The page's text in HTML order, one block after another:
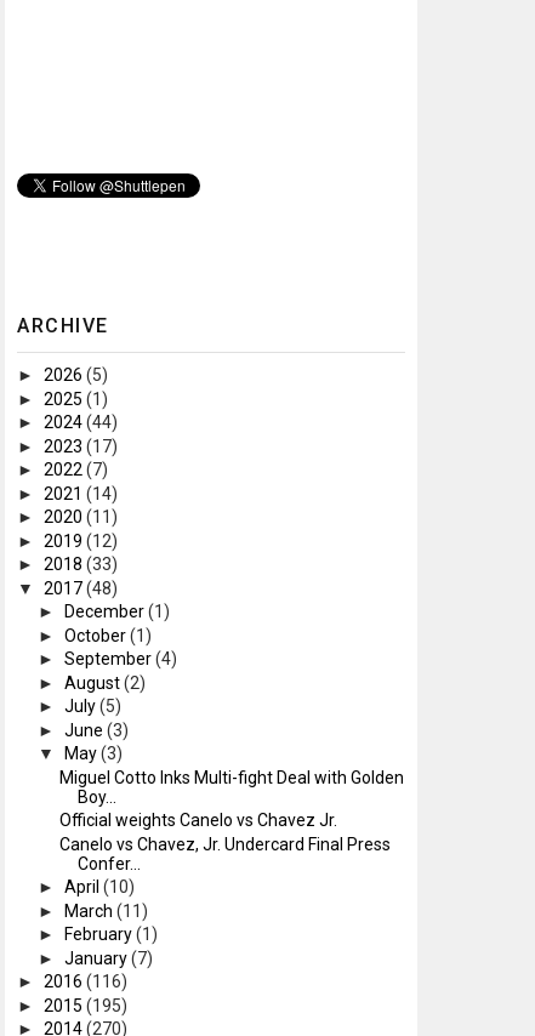
ARCHIVE
► 2026 (5)
► 2025 (1)
► 2024(44)
► 2023 (17)
► 2022(7)
► 2021 (14)
► 2020 (11)
► 2019 (12)
► 2018 (33)
▼ 2017(48)
►
December(1)
► October(1)
► September(4)
► August(2)
► July(5)
► June (3)
▼
May(3)
Miguel Cotto Inks Multi-fight Deal with Golden
Boy...
Official weights Canelo vs Chavez Jr.
Canelo vs Chavez, Jr. Undercard Final Press
Confer...
► April (10)
►
March (11)
►
February(1)
► January(7)
► 2016 (116)
► 2015 (195)
► 2014(270)